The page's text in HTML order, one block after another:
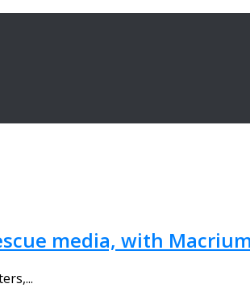
media, with